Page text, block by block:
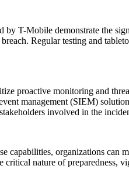
by T-Mobile demonstrate the
Regular testing and
proactive monitoring and
management (SIEM)
involved in the
capabilities, organizations can
critical nature of preparedness,